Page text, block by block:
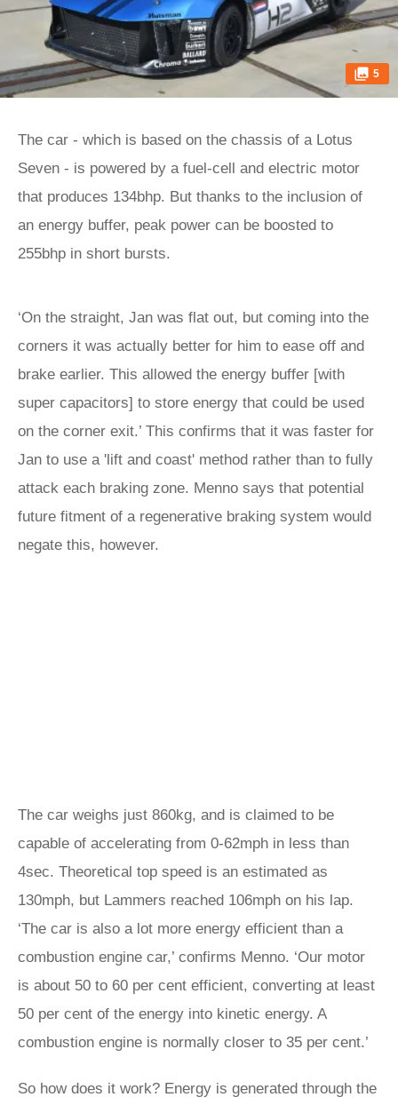
5
The car - which is based on the chassis of a Lotus
Seven - is powered by a fuel-cell and electric motor
that produces 134bhp. But thanks to the inclusion of
an energy buffer, peak power can be boosted to
255bhp in short bursts.
‘On the straight, Jan was flat out, but coming into the
corners it was actually better for him to ease off and
brake earlier. This allowed the energy buffer [with
super capacitors] to store energy that could be used
on the corner exit.’ This confirms that it was faster for
Jan to use a 'lift and coast' method rather than to fully
attack each braking zone. Menno says that potential
future fitment of a regenerative braking system would
negate this, however.
The car weighs just 860kg, and is claimed to be
capable of accelerating from 0-62mph in less than
4sec. Theoretical top speed is an estimated as
130mph, but Lammers reached 106mph on his lap.
‘The car is also a lot more energy efficient than a
combustion engine car,’ confirms Menno. ‘Our motor
is about 50 to 60 per cent efficient, converting at least
50 per cent of the energy into kinetic energy. A
combustion engine is normally closer to 35 per cent.’
So how does it work? Energy is generated through the